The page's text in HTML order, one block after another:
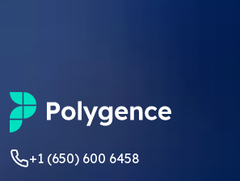
+1 (650) 600 6458